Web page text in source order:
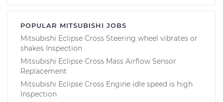
POPULAR MITSUBISHI JOBS
Mitsubishi Eclipse Cross Steering wheel vibrates or
shakes Inspection
Mitsubishi Eclipse Cross Mass Airflow Sensor
Replacement
Mitsubishi Eclipse Cross Engine idle speed is high
Inspection